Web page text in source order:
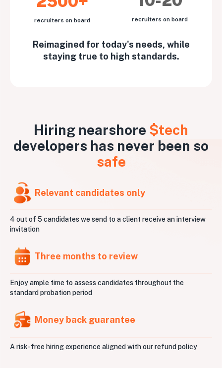
recruiters on board recruiters on board
Reimagined for today's needs, while
staying true to high standards.
Hiring nearshore $tech
developers has never been so
safe
Relevant candidates only
4 out of 5 candidates we send to a client receive an interview
invitation
Three months to review
Enjoy ample time to assess candidates throughout the
standard probation period
Money back guarantee
A risk-free hiring experience aligned with our refund policy